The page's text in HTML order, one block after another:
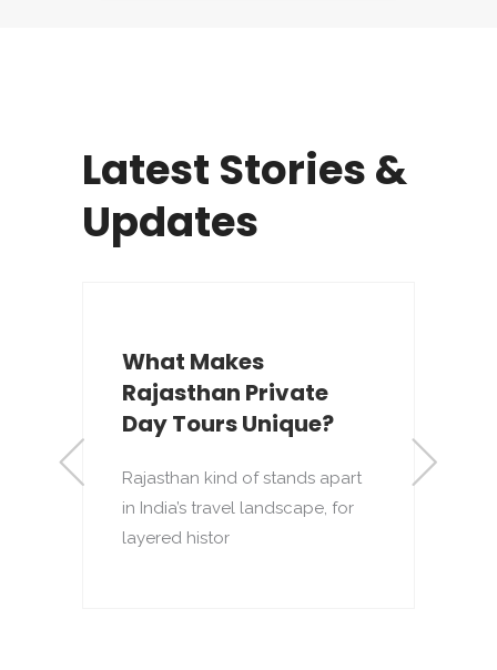
Latest Stories &
Updates
What Makes
Rajasthan Private
Day Tours Unique?
Rajasthan kind of stands apart
in India’s travel landscape, for
layered histor